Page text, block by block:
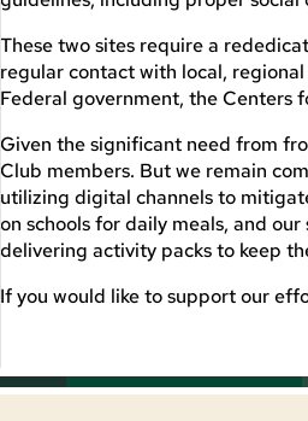
These two sites require a
regular contact with local,
Federal government, the Centers
Given the significant need from
Club members. But we remain
utilizing digital channels to
on schools for daily meals, and
delivering activity packs to keep
If you would like to support our